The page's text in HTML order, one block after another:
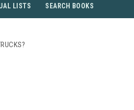
LISTS SEARCH BOOKS